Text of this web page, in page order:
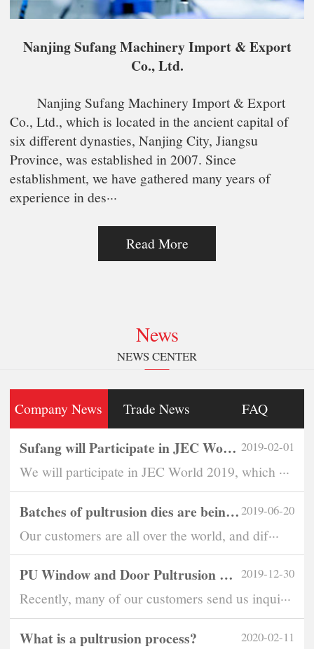
Nanjing Sufang Machinery Import & Export
Co., Ltd.
Nanjing Sufang Machinery Import & Export
Co., Ltd., which is located in the ancient capital of
six different dynasties, Nanjing City, Jiangsu
Province, was established in 2007. Since
establishment, we have gathered many years of
experience in des···
Read More
News
NEWS CENTER
Company News Trade News FAQ
2019-02-01
Sufang will Participate in JEC World 2019
We will participate in JEC World 2019, which ···
2019-06-20
Batches of pultrusion dies are being exported overseas every month
Our customers are all over the world, and dif···
2019-12-30
PU Window and Door Pultrusion Dies Become Eye-Catching
Recently, many of our customers send us inqui···
2020-02-11
What is a pultrusion process?